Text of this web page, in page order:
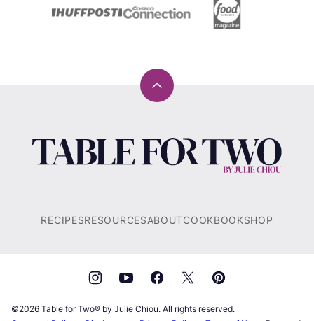
Back
Table
for
Julie
RECIPESRESOURCESABOUTCOOKBOOKSHOP
©2026 Table for Two® by Julie Chiou. All rights reserved.